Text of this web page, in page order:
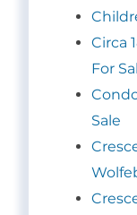
Circa
For
Sale